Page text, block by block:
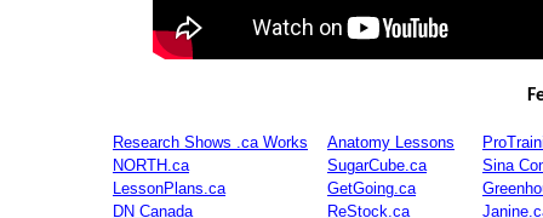
Research Shows .ca Works Anatomy Lessons
NORTH.ca
SugarCube.ca
Sina
LessonPlans.ca
GetGoing.ca
DN Canada
ReStock.ca